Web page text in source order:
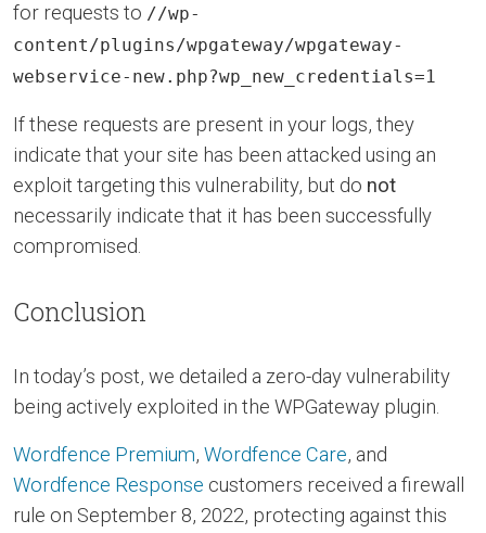
for requests to //wp-
content/plugins/wpgateway/wpgateway-
webservice-new.php?wp_new_credentials=1
If these requests are present in your logs, they
indicate that your site has been attacked using an
exploit targeting this vulnerability, but do not
necessarily indicate that it has been successfully
compromised.
Conclusion
In today’s post, we detailed a zero-day vulnerability
being actively exploited in the WPGateway plugin.
Wordfence Premium, Wordfence Care, and
Wordfence Response customers received a firewall
rule on September 8, 2022, protecting against this